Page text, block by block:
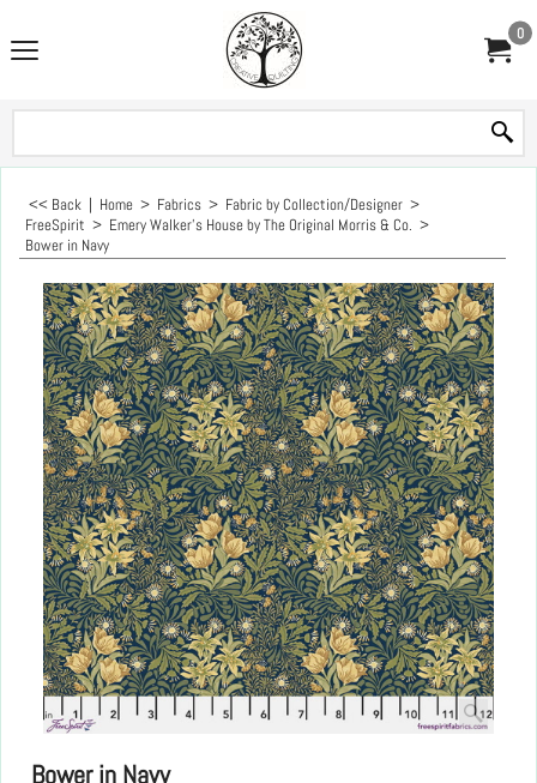
0
<< Back | Home > Fabrics > Fabric by Collection/Designer >
FreeSpirit > Emery Walker's House by The Original Morris & Co. >
Bower in Navy
Bower in Navy